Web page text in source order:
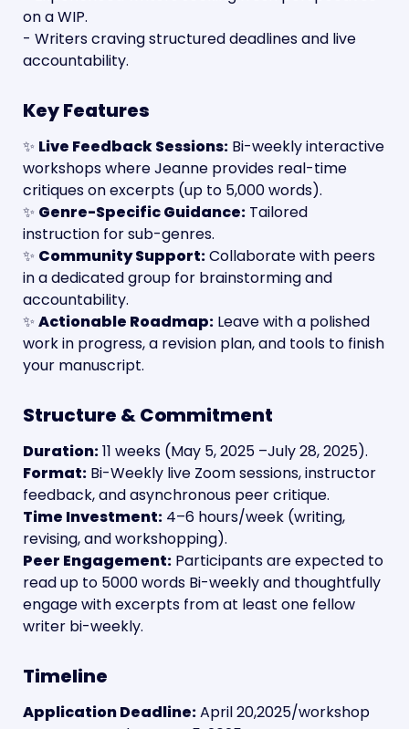
on a WIP.
- Writers craving structured deadlines and live
accountability.
Key Features
✨ Live Feedback Sessions: Bi-weekly interactive
workshops where Jeanne provides real-time
critiques on excerpts (up to 5,000 words).
✨ Genre-Specific Guidance: Tailored
instruction for sub-genres.
✨ Community Support: Collaborate with peers
in a dedicated group for brainstorming and
accountability.
✨ Actionable Roadmap: Leave with a polished
work in progress, a revision plan, and tools to finish
your manuscript.
Structure & Commitment
Duration: 11 weeks (May 5, 2025 –July 28, 2025).
Format: Bi-Weekly live Zoom sessions, instructor
feedback, and asynchronous peer critique.
Time Investment: 4–6 hours/week (writing,
revising, and workshopping).
Peer Engagement: Participants are expected to
read up to 5000 words Bi-weekly and thoughtfully
engage with excerpts from at least one fellow
writer bi-weekly.
Timeline
Application Deadline: April 20,2025/workshop